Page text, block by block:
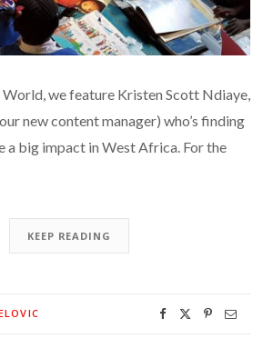
World, we feature Kristen Scott Ndiaye,
new content manager) who’s finding
a big impact in West Africa. For the
KEEP READING